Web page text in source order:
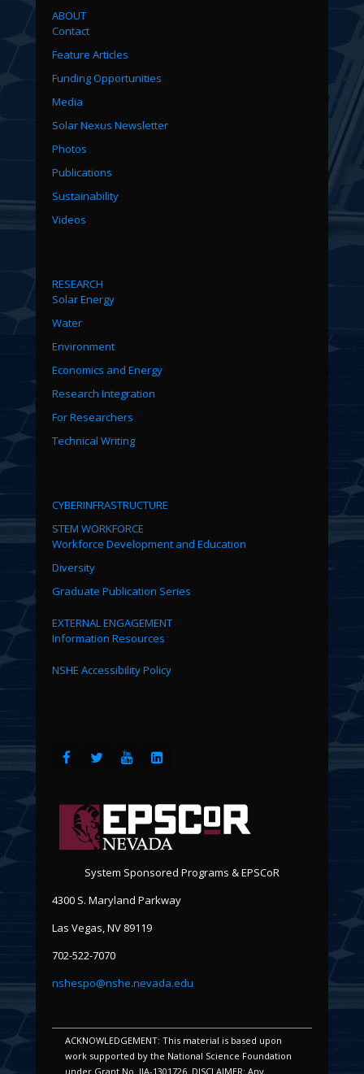
ABOUT
Contact
Feature Articles
Funding Opportunities
Media
Solar Nexus Newsletter
Photos
Publications
Sustainability
Videos
RESEARCH
Solar Energy
Water
Environment
Economics and Energy
Research Integration
For Researchers
Technical Writing
CYBERINFRASTRUCTURE
STEM WORKFORCE
Workforce Development and Education
Diversity
Graduate Publication Series
EXTERNAL ENGAGEMENT
Information Resources
NSHE Accessibility Policy
System Sponsored Programs & EPSCoR
4300 S. Maryland Parkway
Las Vegas, NV 89119
702-522-7070
nshespo@nshe.nevada.edu
ACKNOWLEDGEMENT: This material is based upon
work supported by the National Science Foundation
under Grant No. IIA-1301726. DISCLAIMER: Any